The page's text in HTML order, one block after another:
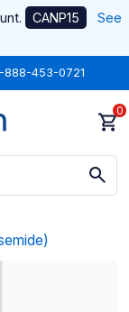
CANP15
See
888-453-0721
0